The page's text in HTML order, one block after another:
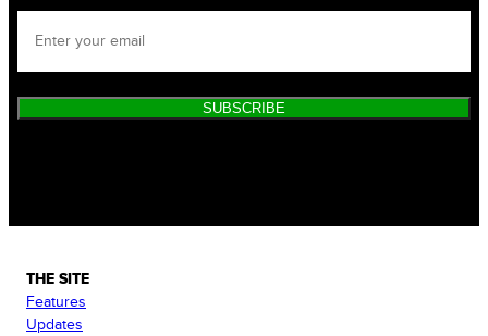
SUBSCRIBE
THE SITE
Features
Updates